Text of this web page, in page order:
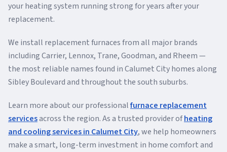
your heating system running strong for years after your
replacement.
We install replacement furnaces from all major brands
including Carrier, Lennox, Trane, Goodman, and Rheem —
the most reliable names found in Calumet City homes along
Sibley Boulevard and throughout the south suburbs.
Learn more about our professionalfurnace replacement
servicesacross the region. As a trusted provider ofheating
and cooling services in Calumet City, we help homeowners
make a smart, long-term investment in home comfort and